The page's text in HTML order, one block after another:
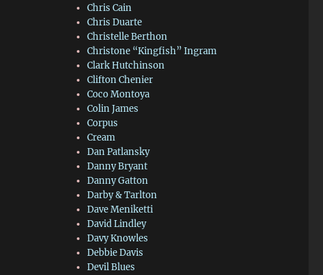
Chris Cain
Chris Duarte
Christelle Berthon
Christone “Kingfish” Ingram
Clark Hutchinson
Clifton Chenier
Coco Montoya
Colin James
Corpus
Cream
Dan Patlansky
Danny Bryant
Danny Gatton
Darby & Tarlton
Dave Meniketti
David Lindley
Davy Knowles
Debbie Davis
Devil Blues